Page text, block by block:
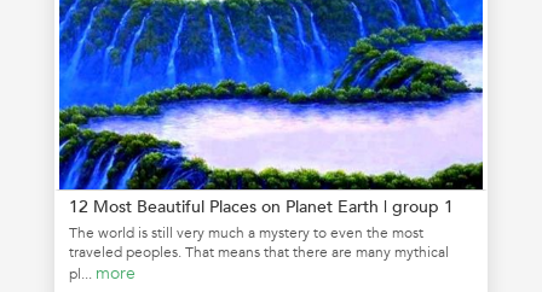
12 Most Beautiful Places on Planet Earth | group 1
The world is still very much a mystery to even the most
traveled peoples. That means that there are many mythical
pl... more